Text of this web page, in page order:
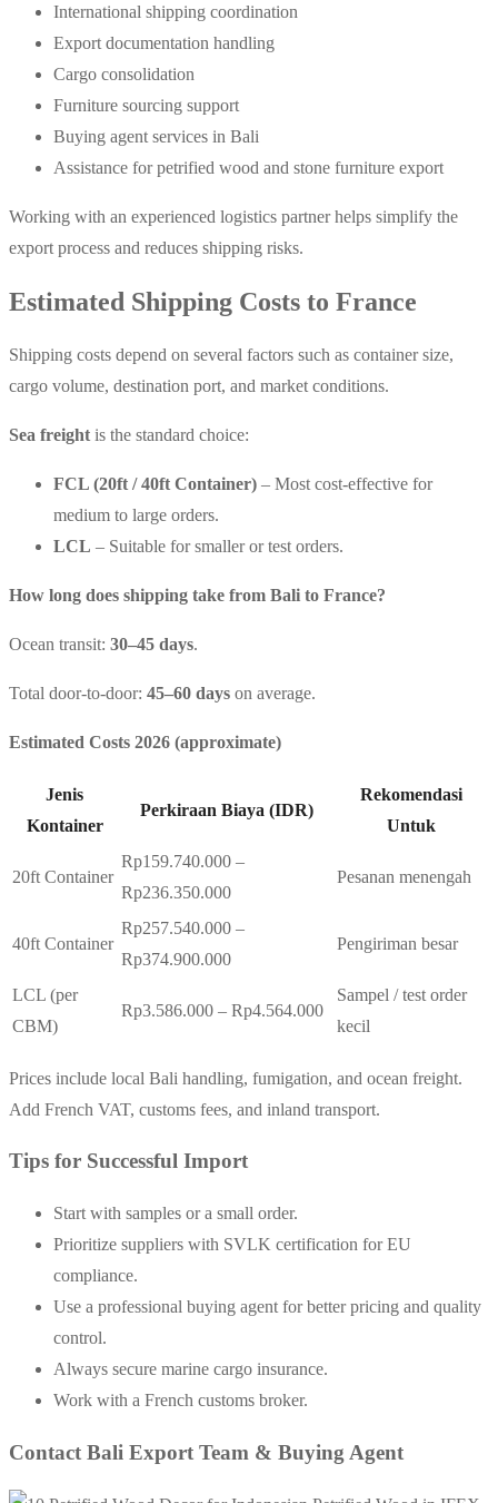
International shipping coordination
Export documentation handling
Cargo consolidation
Furniture sourcing support
Buying agent services in Bali
Assistance for petrified wood and stone furniture export
Working with an experienced logistics partner helps simplify the
export process and reduces shipping risks.
Estimated Shipping Costs to France
Shipping costs depend on several factors such as container size,
cargo volume, destination port, and market conditions.
Sea freight is the standard choice:
FCL (20ft / 40ft Container) – Most cost-effective for
medium to large orders.
LCL – Suitable for smaller or test orders.
How long does shipping take from Bali to France?
Ocean transit: 30–45 days.
Total door-to-door: 45–60 days on average.
Estimated Costs 2026 (approximate)
Jenis
Kontainer
Perkiraan Biaya (IDR)
Rekomendasi
Untuk
20ft Container
Rp159.740.000 –
Rp236.350.000
Pesanan menengah
40ft Container
Rp257.540.000 –
Rp374.900.000
Pengiriman besar
LCL (per
CBM)
Rp3.586.000 – Rp4.564.000
Sampel / test order
kecil
Prices include local Bali handling, fumigation, and ocean freight.
Add French VAT, customs fees, and inland transport.
Tips for Successful Import
Start with samples or a small order.
Prioritize suppliers with SVLK certification for EU
compliance.
Use a professional buying agent for better pricing and quality
control.
Always secure marine cargo insurance.
Work with a French customs broker.
Contact Bali Export Team & Buying Agent